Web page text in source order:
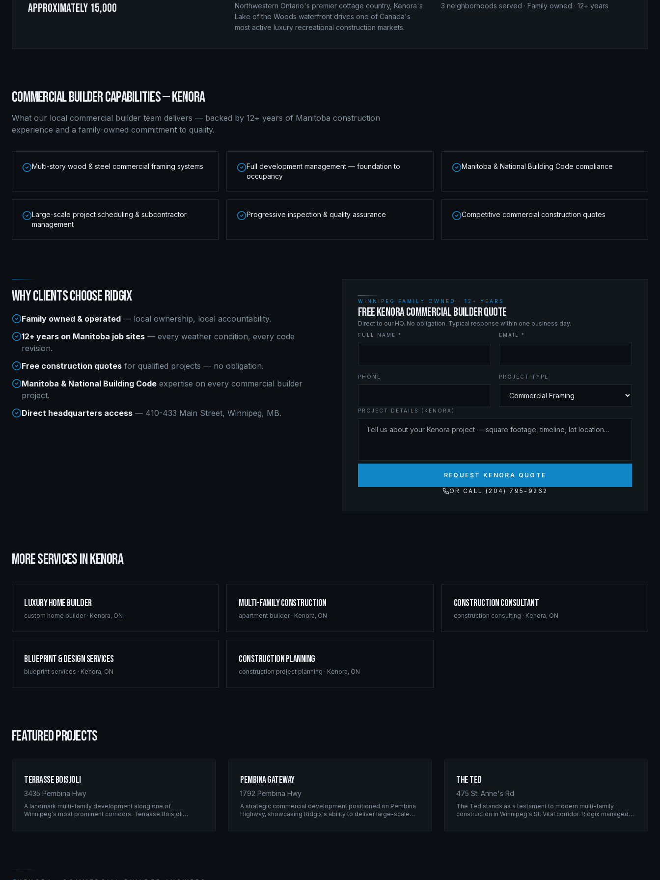
approximately 15,000
Northwestern Ontario's premier cottage country, Kenora's
Lake of the Woods waterfront drives one of Canada's
most active luxury recreational construction markets.
3 neighborhoods served · Family owned · 12+ years
COMMERCIAL BUILDERCAPABILITIES —KENORA
What our local commercial builder team delivers — backed by 12+ years of Manitoba construction
experience and a family-owned commitment to quality.
Multi-story wood & steel commercial framing systems
Full development management — foundation to
occupancy
Manitoba & National Building Code compliance
Large-scale project scheduling & subcontractor
management
Progressive inspection & quality assurance Competitive commercial construction quotes
WHY CLIENTS CHOOSE RIDGIX
Family owned & operated — local ownership, local accountability.
12+ years on Manitoba job sites — every weather condition, every code
revision.
Free construction quotes for qualified projects — no obligation.
Manitoba & National Building Code expertise on every commercial builder
project.
Direct headquarters access — 410-433 Main Street, Winnipeg, MB.
WINNIPEG FAMILY OWNED · 12+ YEARS
FREE KENORA COMMERCIAL BUILDER QUOTE
Direct to our HQ. No obligation. Typical response within one business day.
FULL NAME * EMAIL *
PHONE PROJECT TYPE
PROJECT DETAILS (KENORA)
REQUEST KENORA QUOTE
OR CALL (204) 795-9262
MORE SERVICES INKENORA
Luxury Home Builder
custom home builder· Kenora, ON
Multi-Family Construction
apartment builder· Kenora, ON
Construction Consultant
construction consulting · Kenora, ON
Blueprint & Design Services
blueprint services · Kenora, ON
Construction Planning
construction project planning · Kenora, ON
FEATURED PROJECTS
Terrasse Boisjoli
3435 Pembina Hwy
A landmark multi-family development along one of
Winnipeg's most prominent corridors. Terrasse Boisjoli
scale residential complex built to the highest structural
Pembina Gateway
1792 Pembina Hwy
A strategic commercial development positioned on Pembina
Highway, showcasing Ridgix's ability to deliver large-scale
standards.
The Ted
475 St. Anne's Rd
The Ted stands as a testament to modern multi-family
construction in Winnipeg's St. Vital corridor. Ridgix managed
balances density with livability.